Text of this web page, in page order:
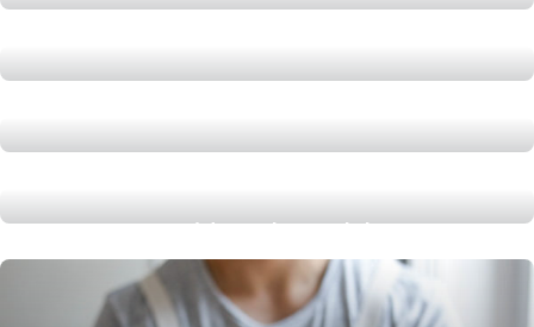
An Easy Midweek Healthy
Dinner: Creamy, Dairy Free
Pesto Pasta